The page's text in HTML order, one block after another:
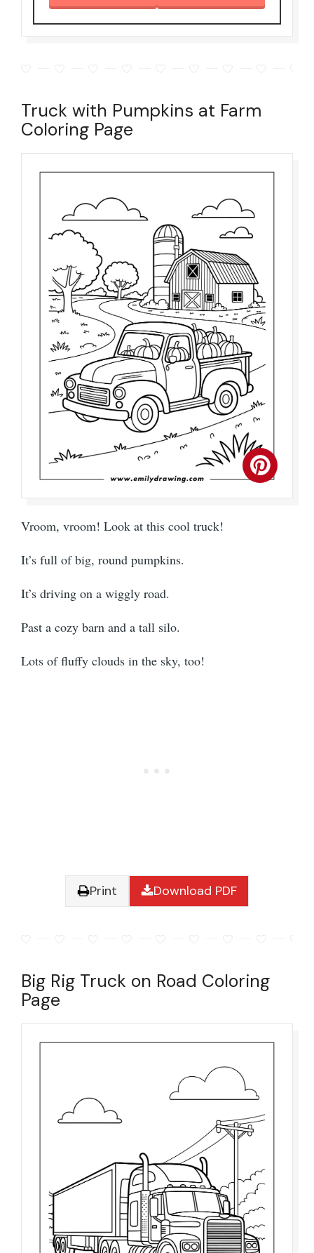
Truck with Pumpkins at Farm
Coloring Page
Vroom, vroom! Look at this cool truck!
It’s full of big, round pumpkins.
It’s driving on a wiggly road.
Past a cozy barn and a tall silo.
Lots of fluffy clouds in the sky, too!
Print Download PDF
Big Rig Truck on Road Coloring
Page